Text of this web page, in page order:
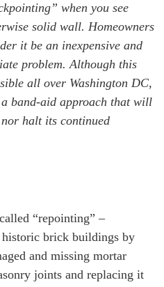
when you see
solid wall. Homeowners
it be an inexpensive and
problem. Although this
all over Washington DC,
band-aid approach that will
halt its continued
“repointing” –
historic brick buildings by
and missing mortar
joints and replacing it